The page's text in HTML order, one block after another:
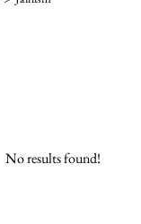
No results found!